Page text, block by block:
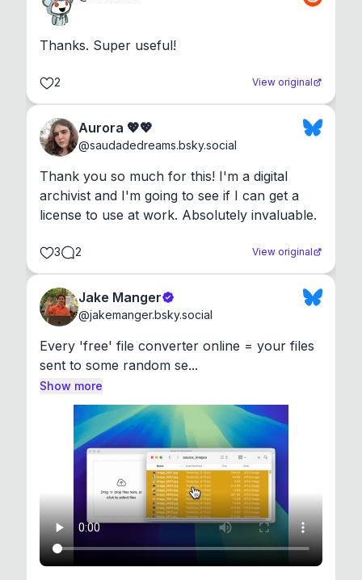
Thanks. Super useful!
2 View original
Aurora 💖💖
@saudadedreams.bsky.social
Thank you so much for this! I'm a digital
archivist and I'm going to see if I can get a
license to use at work. Absolutely invaluable.
3 2 View original
Jake Manger
@jakemanger.bsky.social
Every 'free' file converter online = your files
sent to some random se...
Show more